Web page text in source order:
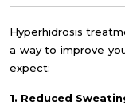
Hyperhidrosis
a way to improve
expect:
1. Reduced